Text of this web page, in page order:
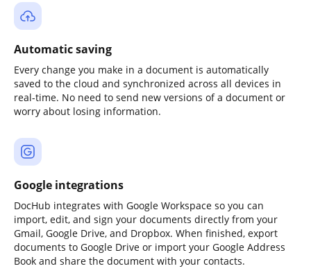
Automatic saving
Every change you make in a document is automatically
saved to the cloud and synchronized across all devices in
real-time. No need to send new versions of a document or
worry about losing information.
Google integrations
DocHub integrates with Google Workspace so you can
import, edit, and sign your documents directly from your
Gmail, Google Drive, and Dropbox. When finished, export
documents to Google Drive or import your Google Address
Book and share the document with your contacts.